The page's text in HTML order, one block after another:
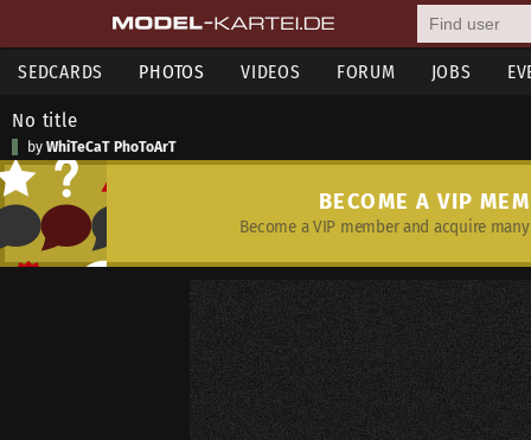
SEDCARDS PHOTOS VIDEOS FORUM JOBS
No title
by WhiTeCaT PhoToArT
BECOME A VIP
Become a VIP member and acquire